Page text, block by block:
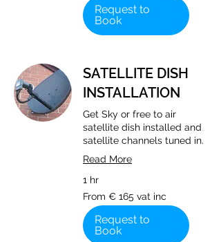
vat
inc
Request to
Book
SATELLITE DISH
INSTALLATION
Get Sky or free to air
satellite dish installed and
satellite channels tuned in.
Read More
1 hr
From
€
165
vat
inc
From € 165 vat inc
Request to
Book